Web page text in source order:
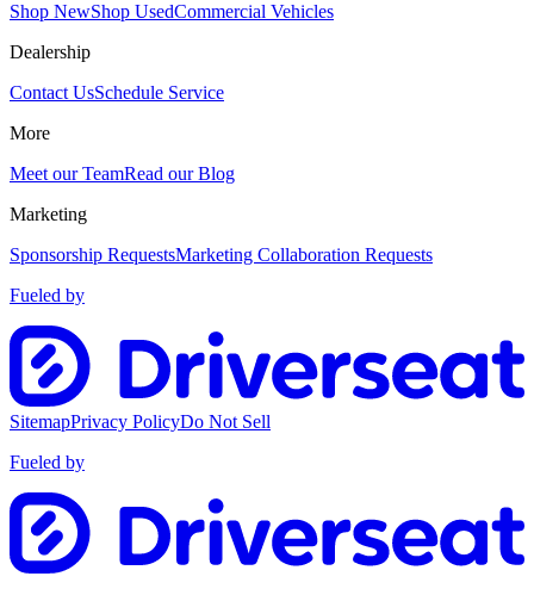
Shop NewShop UsedCommercial Vehicles
Dealership
Contact UsSchedule Service
More
Meet our TeamRead our Blog
Marketing
Sponsorship RequestsMarketing Collaboration Requests
Fueled by
SitemapPrivacy PolicyDo Not Sell
Fueled by